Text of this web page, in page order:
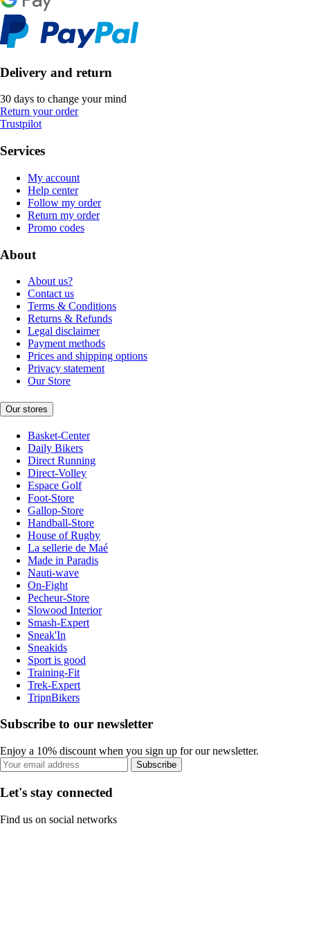
Delivery and return
30 days to change your mind
Return your order
Trustpilot
Services
My account
Help center
Follow my order
Return my order
Promo codes
About
About us?
Contact us
Terms & Conditions
Returns & Refunds
Legal disclaimer
Payment methods
Prices and shipping options
Privacy statement
Our Store
Our stores
Basket-Center
Daily Bikers
Direct Running
Direct-Volley
Espace Golf
Foot-Store
Gallop-Store
Handball-Store
House of Rugby
La sellerie de Maé
Made in Paradis
Nauti-wave
On-Fight
Pecheur-Store
Slowood Interior
Smash-Expert
Sneak'In
Sneakids
Sport is good
Training-Fit
Trek-Expert
TripnBikers
Subscribe to our newsletter
Enjoy a 10% discount when you sign up for our newsletter.
Subscribe
Let's stay connected
Find us on social networks